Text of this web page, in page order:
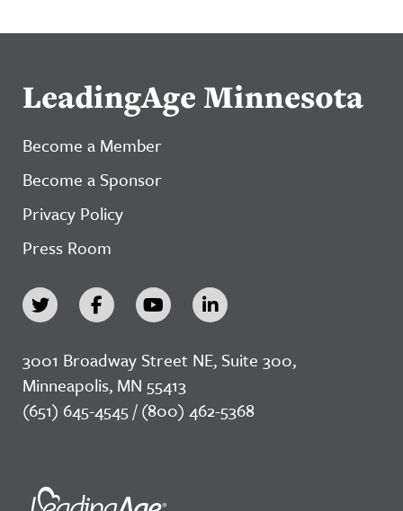
LeadingAge Minnesota
Become a Member
Become a Sponsor
Privacy Policy
Press Room
3001 Broadway Street NE, Suite 300,
Minneapolis, MN 55413
(651) 645-4545 / (800) 462-5368